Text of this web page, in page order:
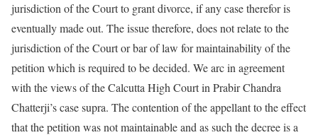
jurisdiction of the Court to grant divorce, if any case therefor is
eventually made out. The issue therefore, does not relate to the
jurisdiction of the Court or bar of law for maintainability of the
petition which is required to be decided. We arc in agreement
with the views of the Calcutta High Court in Prabir Chandra
Chatterji’s case supra. The contention of the appellant to the effect
that the petition was not maintainable and as such the decree is a